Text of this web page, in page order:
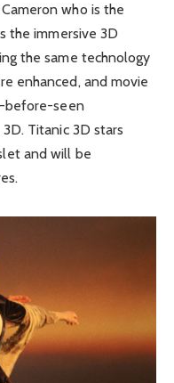
who is the
the immersive 3D
the same technology
enhanced, and movie
before-seen
Titanic 3D stars
and will be